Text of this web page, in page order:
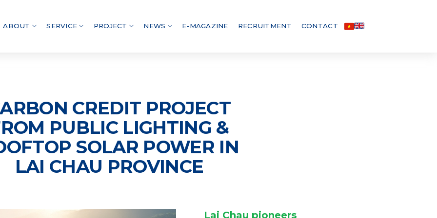
ABOUT SERVICE PROJECT NEWS E-MAGAZINE RECRUITMENT CONTACT
CREDIT PROJECT
PUBLIC LIGHTING &
SOLAR POWER IN
LAI CHAU PROVINCE
Lai Chau pioneers